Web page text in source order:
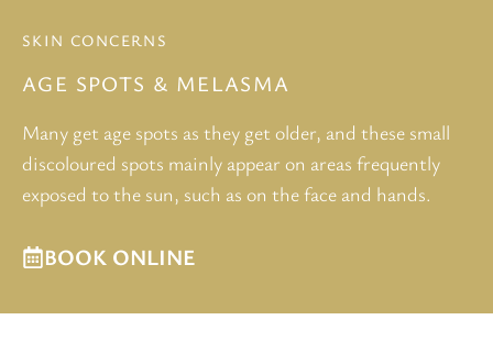
SKIN CONCERNS
AGE SPOTS & MELASMA
Many get age spots as they get older, and these small
discoloured spots mainly appear on areas frequently
exposed to the sun, such as on the face and hands.
BOOK ONLINE